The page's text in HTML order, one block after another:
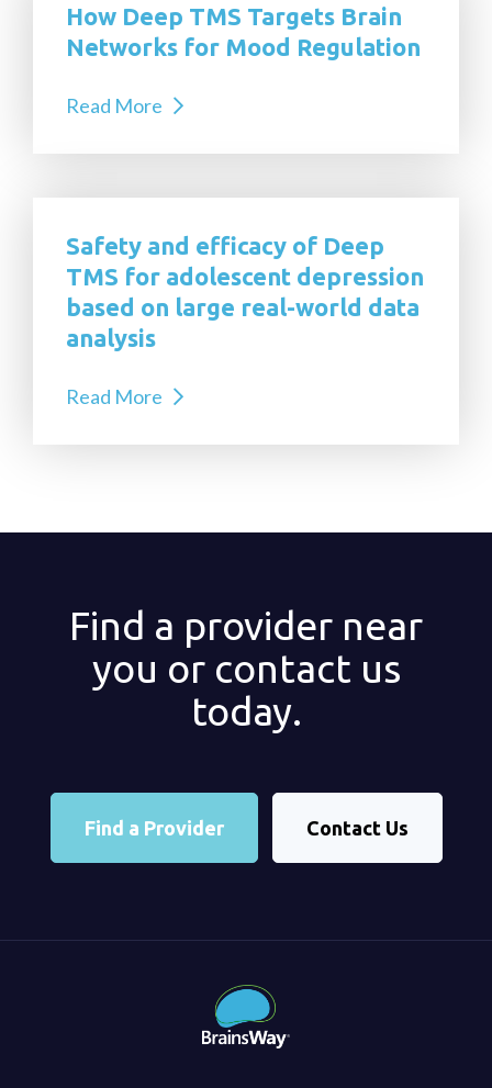
How Deep TMS Targets Brain
Networks for Mood Regulation
Read More
Safety and efficacy of Deep
TMS for adolescent depression
based on large real-world data
analysis
Read More
Find a provider near
you or contact us
today.
Find a Provider Contact Us